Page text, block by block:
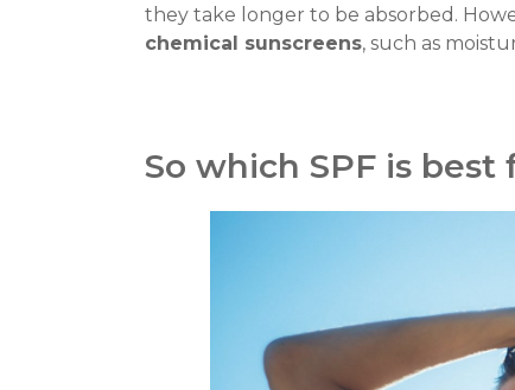
they take longer to be absorbed.
chemical sunscreens, such as
So which SPF is